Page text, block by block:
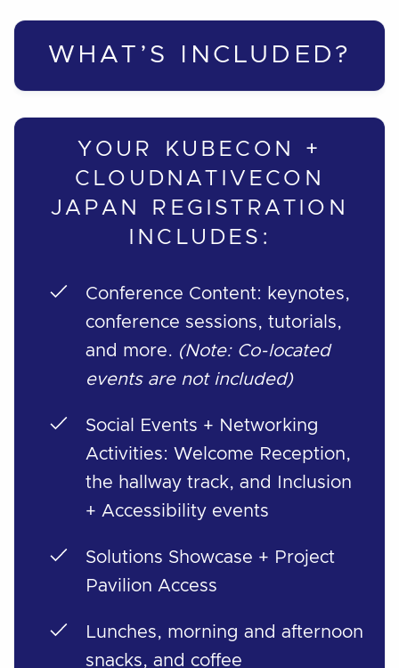
WHAT’S INCLUDED?
YOUR KUBECON +
CLOUDNATIVECON
JAPAN REGISTRATION
INCLUDES:
Conference Content: keynotes,
conference sessions, tutorials,
and more. (Note: Co-located
events are not included)
Social Events + Networking
Activities: Welcome Reception,
the hallway track, and Inclusion
+ Accessibility events
Solutions Showcase + Project
Pavilion Access
Lunches, morning and afternoon
snacks, and coffee